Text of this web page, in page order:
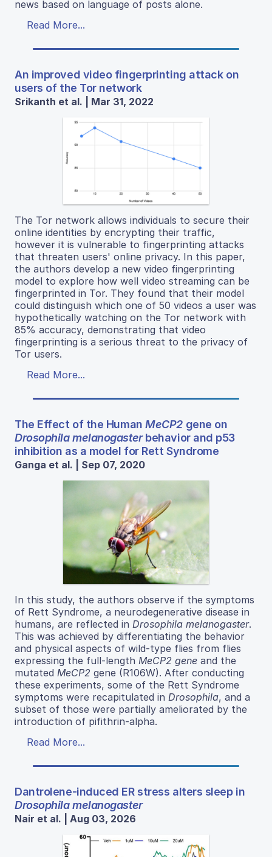
news based on language of posts alone.
Read More...
An improved video fingerprinting attack on
users of the Tor network
Srikanth et al. | Mar 31, 2022
The Tor network allows individuals to secure their
online identities by encrypting their traffic,
however it is vulnerable to fingerprinting attacks
that threaten users' online privacy. In this paper,
the authors develop a new video fingerprinting
model to explore how well video streaming can be
fingerprinted in Tor. They found that their model
could distinguish which one of 50 videos a user was
hypothetically watching on the Tor network with
85% accuracy, demonstrating that video
fingerprinting is a serious threat to the privacy of
Tor users.
Read More...
The Effect of the HumanMeCP2gene on
Drosophila melanogasterbehavior and p53
inhibition as a model for Rett Syndrome
Ganga et al. | Sep 07, 2020
In this study, the authors observe if the symptoms
of Rett Syndrome, a neurodegenerative disease in
humans, are reflected in Drosophila melanogaster.
This was achieved by differentiating the behavior
and physical aspects of wild-type flies from flies
expressing the full-length MeCP2 gene and the
mutated MeCP2 gene (R106W). After conducting
these experiments, some of the Rett Syndrome
symptoms were recapitulated in Drosophila, and a
subset of those were partially ameliorated by the
introduction of pifithrin-alpha.
Read More...
Dantrolene-induced ER stress alters sleep in
Drosophila melanogaster
Nair et al. | Aug 03, 2026